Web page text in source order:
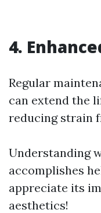
4.
Regular
can extend the
reducing strain
Understanding
accomplishes
appreciate its
aesthetics!